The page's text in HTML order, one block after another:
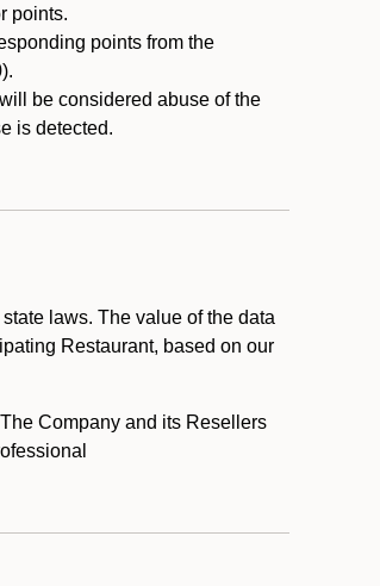
points.
points from the
be considered abuse of the
is detected.
laws. The value of the data
Restaurant, based on our
Company and its Resellers